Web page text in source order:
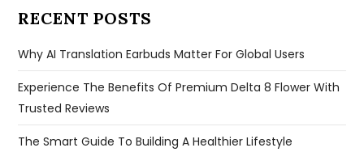
RECENT POSTS
Why AI Translation Earbuds Matter For Global Users
Experience The Benefits Of Premium Delta 8 Flower With
Trusted Reviews
The Smart Guide To Building A Healthier Lifestyle